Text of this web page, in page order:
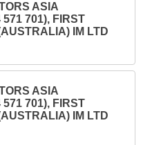
ASIA
571 701), FIRST
IM LTD
ASIA
571 701), FIRST
IM LTD